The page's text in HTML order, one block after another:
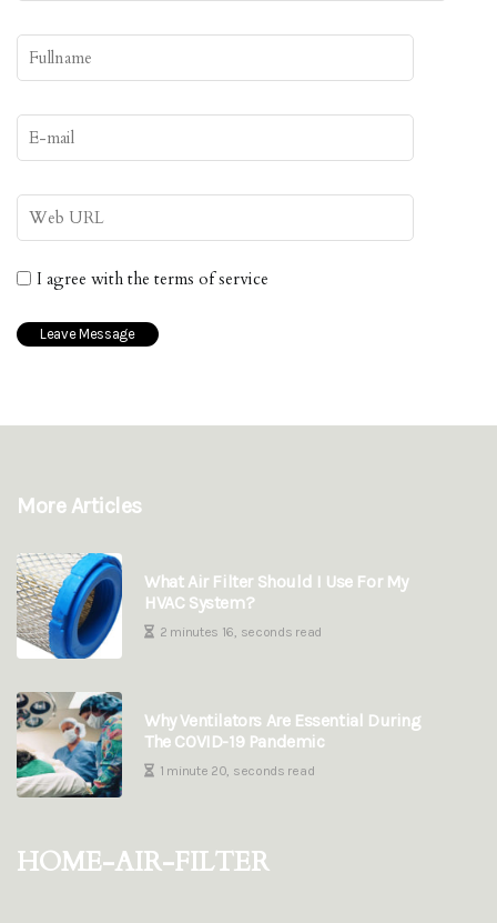
I agree with the terms of service
More Articles
What Air Filter Should I Use For My
HVAC System?
2 minutes 16, seconds read
Why Ventilators Are Essential During
The COVID-19 Pandemic
1 minute 20, seconds read
home-air-filter